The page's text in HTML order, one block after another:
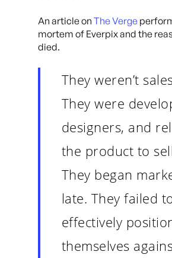
An article on The Verge
mortem of Everpix and the
died.
They weren’t
They were
designers, and
the product to
They began
late. They failed
effectively
themselves